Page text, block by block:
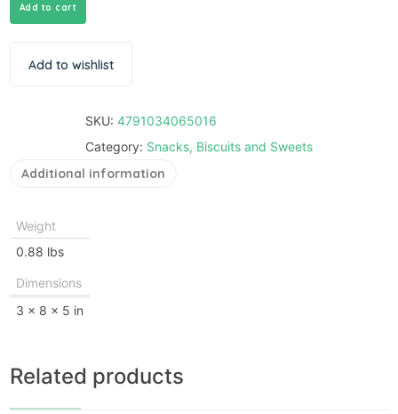
Add to cart
Add to wishlist
SKU: 4791034065016
Category: Snacks, Biscuits and Sweets
Additional information
Weight
0.88 lbs
Dimensions
3 × 8 × 5 in
Related products